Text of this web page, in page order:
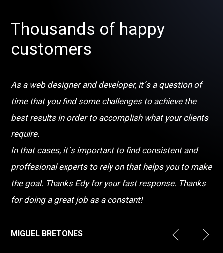
Thousands of happy
customers
As a web designer and developer, it´s a question of
time that you find some challenges to achieve the
best results in order to accomplish what your clients
require.
In that cases, it´s important to find consistent and
proffesional experts to rely on that helps you to make
the goal. Thanks Edy for your fast response. Thanks
for doing a great job as a constant!
MIGUEL BRETONES